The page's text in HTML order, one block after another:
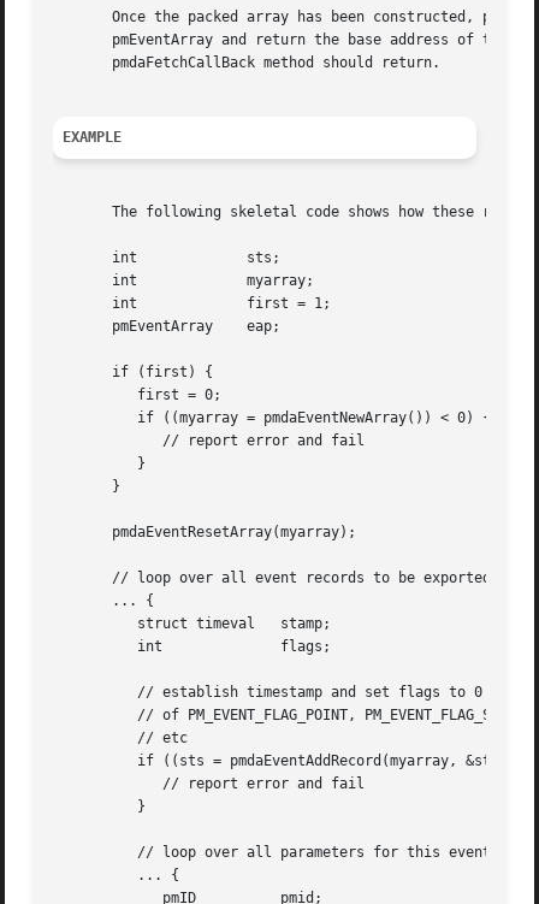
Once the packed array has been constructed,
pmEventArray and return the base address of the event array that is assigned to	the  vp
       pmdaFetchCallBack method should return.
EXAMPLE
The following skeletal code shows how these
       int	       sts;
       int	       myarray;
       int	       first = 1;
       pmEventArray    eap;
       if (first) {
       }
       pmdaEventResetArray(myarray);
       // loop over all event records to be exported
       ... {